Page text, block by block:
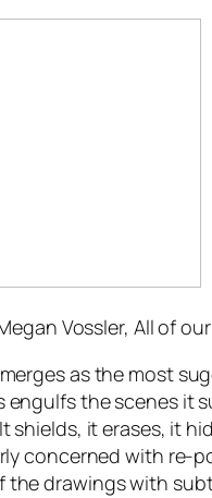
Vossler, All of
as the most
the scenes it
shields, it erases, it
concerned with
drawings with